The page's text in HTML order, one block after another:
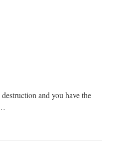
and you have the